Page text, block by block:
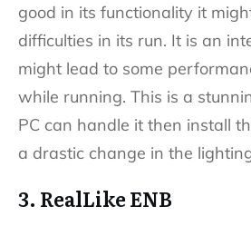
good in its functionality it
difficulties in its run. It is an
might lead to some
while running. This is a
PC can handle it then install
a drastic change in the
3. RealLike ENB